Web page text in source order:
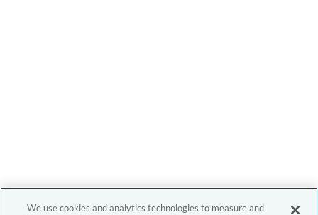
We use cookies and analytics technologies to measure and